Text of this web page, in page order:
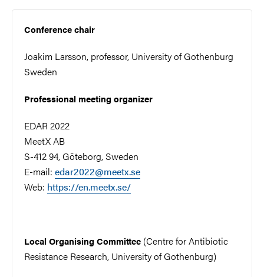
Conference chair
Joakim Larsson, professor, University of Gothenburg
Sweden
Professional meeting organizer
EDAR 2022
MeetX AB
S-412 94, Göteborg, Sweden
E-mail: edar2022@meetx.se
Web: https://en.meetx.se/
Local Organising Committee (Centre for Antibiotic
Resistance Research, University of Gothenburg)